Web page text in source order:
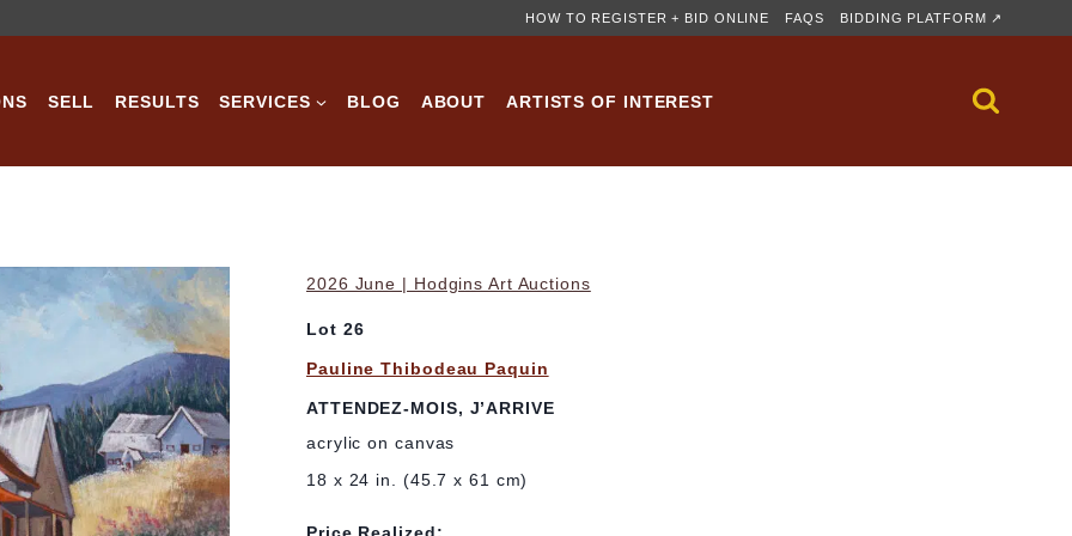
HOW TO REGISTER + BID ONLINE FAQS BIDDING PLATFORM ↗
SELL RESULTS SERVICES BLOG ABOUT ARTISTS OF INTEREST
2026 June | Hodgins Art Auctions
Lot 26
Pauline Thibodeau Paquin
ATTENDEZ-MOIS, J’ARRIVE
acrylic on canvas
18 x 24 in. (45.7 x 61 cm)
Price Realized: